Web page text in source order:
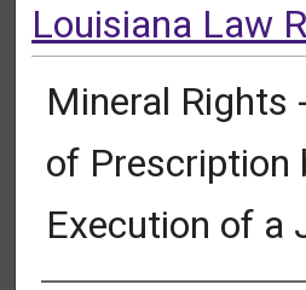
Louisiana Law
Mineral Rights
of Prescription
Execution of a